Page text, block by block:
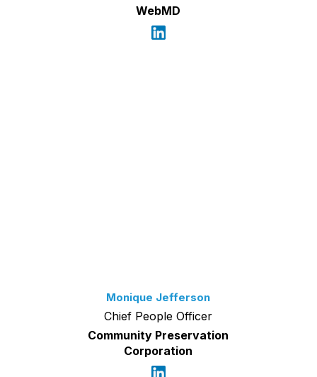
WebMD
Monique Jefferson
Chief People Officer
Community Preservation
Corporation